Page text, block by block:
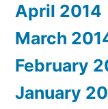
April 2014
March
February
January